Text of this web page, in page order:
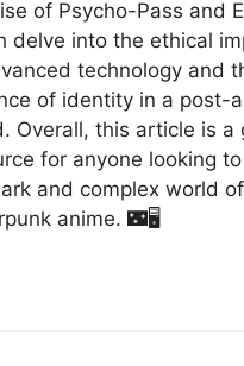
of Psycho-Pass and
delve into the ethical
technology and
of identity in a post-
Overall, this article is a
for anyone looking
and complex world of
anime. 🌃🖥️